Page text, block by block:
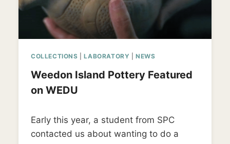
COLLECTIONS |LABORATORY |NEWS
Weedon Island Pottery Featured
on WEDU
LD_weedon0119
Early this year, a student from SPC
contacted us about wanting to do a